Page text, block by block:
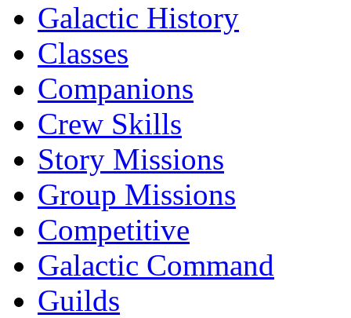
Galactic History
Classes
Companions
Crew Skills
Story Missions
Group Missions
Competitive
Galactic Command
Guilds